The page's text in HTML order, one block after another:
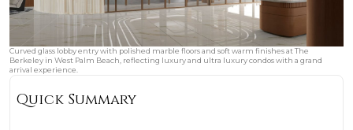
Curved glass lobby entry with polished marble floors and soft warm finishes at The
Berkeley in West Palm Beach, reflecting luxury and ultra luxury condos with a grand
arrival experience.
Quick Summary